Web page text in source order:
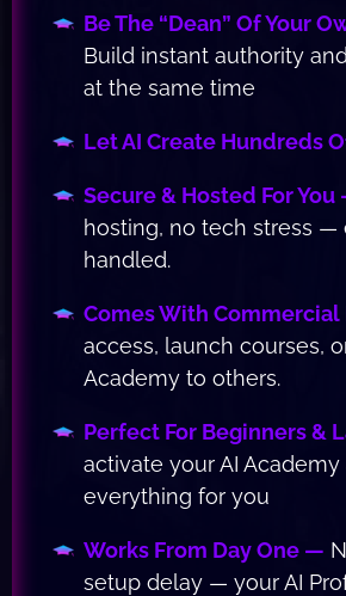
Be The “Dean” Of Your
Build instant authority
at the same time
Let AI Create Hundreds
Secure & Hosted For You
hosting, no tech stress —
handled.
Comes With
access, launch courses,
Academy to others.
Perfect For Beginners &
activate your AI
everything for you
Works From Day One —
setup delay — your AI